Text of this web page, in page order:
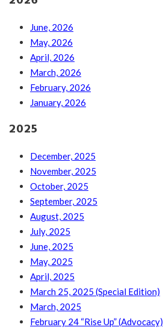
June, 2026
May, 2026
April, 2026
March, 2026
February, 2026
January, 2026
2025
December, 2025
November, 2025
October, 2025
September, 2025
August, 2025
July, 2025
June, 2025
May, 2025
April, 2025
March 25, 2025 (Special Edition)
March, 2025
February 24 “Rise Up” (Advocacy)